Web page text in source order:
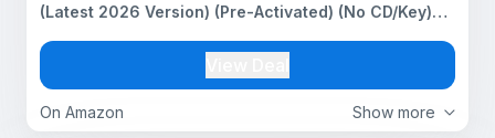
Show more
On Amazon
(Latest 2026 Version) (Pre-Activated) (No CD/Key)
for Windows PC | Unlimited Reinstallations (Video
Editing Software)